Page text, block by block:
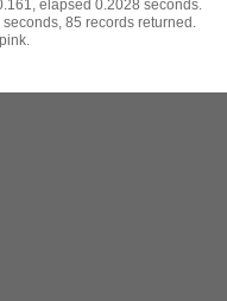
elapsed 0.2028 seconds.
85 records returned.